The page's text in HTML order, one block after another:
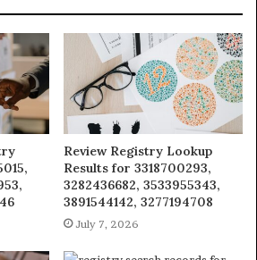
Review Registry Lookup
Results for 3318700293,
3282436682, 3533955343,
3891544142, 3277194708
July 7, 2026